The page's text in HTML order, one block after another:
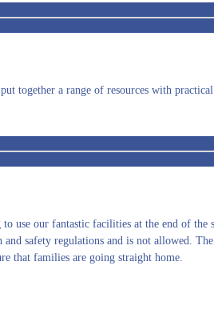
together a range of resources with
use our fantastic facilities at the end of the
safety regulations and is not allowed.
that families are going straight home.